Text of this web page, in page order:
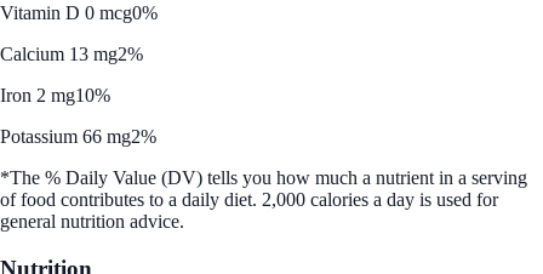
Vitamin D 0 mcg0%
Calcium 13 mg2%
Iron 2 mg10%
Potassium 66 mg2%
*The % Daily Value (DV) tells you how much a nutrient in a serving
of food contributes to a daily diet. 2,000 calories a day is used for
general nutrition advice.
Nutrition